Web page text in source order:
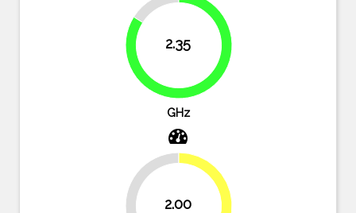
2.35
16.1%
83.9%
GHz
2.00
28.6%